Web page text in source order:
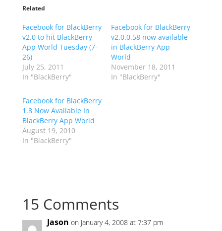
Related
Facebook for BlackBerry
v2.0 to hit BlackBerry
App World Tuesday (7-
26)
July 25, 2011
In "BlackBerry"
Facebook for BlackBerry
v2.0.0.58 now available
in BlackBerry App
World
November 18, 2011
In "BlackBerry"
Facebook for BlackBerry
1.8 Now Available In
BlackBerry App World
August 19, 2010
In "BlackBerry"
15 Comments
Jason on January 4, 2008 at 7:37 pm